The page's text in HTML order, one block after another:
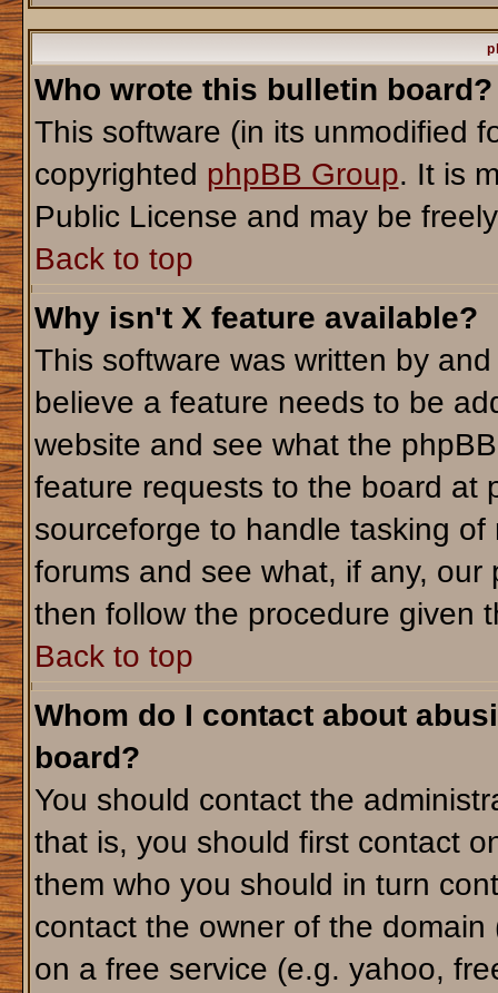
Who wrote this bulletin board?
This software (in its unmodified
copyrighted phpBB Group. It is
Public License and may be
Back to top
Why isn't X feature available?
This software was written by
believe a feature needs to be
website and see what the
feature requests to the board at
sourceforge to handle tasking
forums and see what, if any,
then follow the procedure given
Back to top
Whom do I contact about
board?
You should contact the
that is, you should first contact
them who you should in turn
contact the owner of the
on a free service (e.g. yahoo,